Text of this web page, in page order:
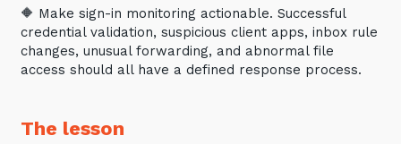
🔶 Make sign-in monitoring actionable. Successful
credential validation, suspicious client apps, inbox rule
changes, unusual forwarding, and abnormal file
access should all have a defined response process.
The lesson